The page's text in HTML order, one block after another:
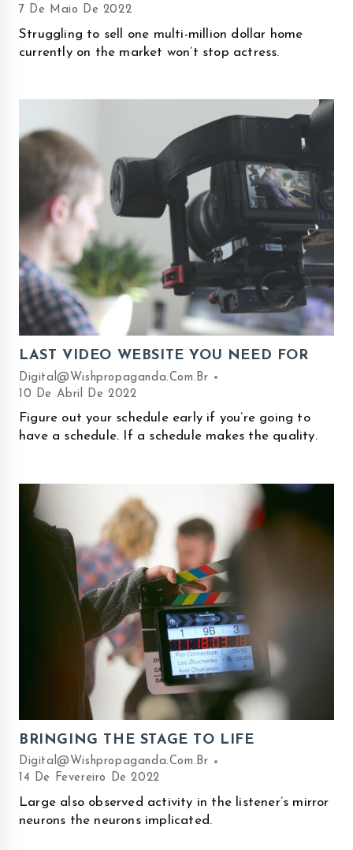
7 De Maio De 2022
Struggling to sell one multi-million dollar home
currently on the market won’t stop actress.
LAST VIDEO WEBSITE YOU NEED FOR
Digital@wishpropaganda.com.br
10 De Abril De 2022
Figure out your schedule early if you’re going to
have a schedule. If a schedule makes the quality.
BRINGING THE STAGE TO LIFE
Digital@wishpropaganda.com.br
14 De Fevereiro De 2022
Large also observed activity in the listener’s mirror
neurons the neurons implicated.